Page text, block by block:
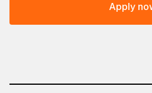
Apply